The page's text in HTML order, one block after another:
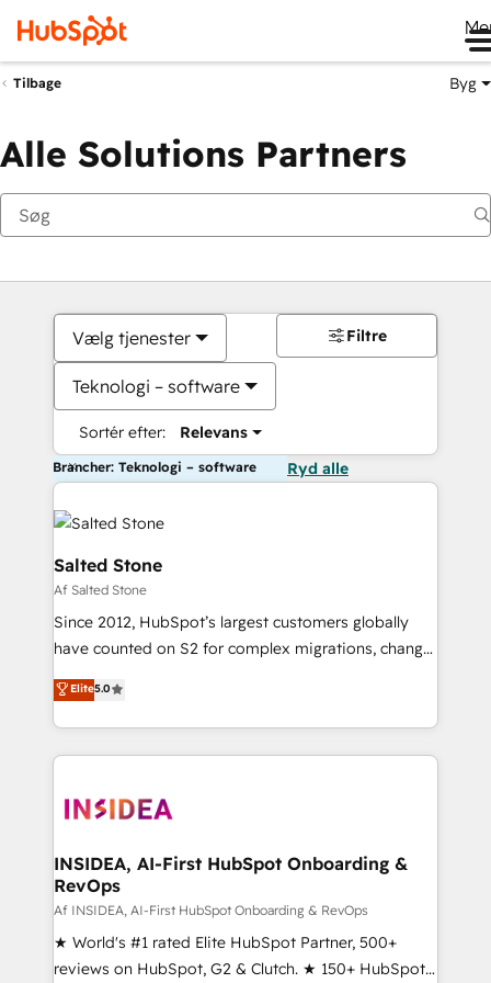
Tilbage Byg
Alle Solutions Partners
Vælg tjenester
Teknologi – software
Sortér efter: Relevans
Filtre
Brancher: Teknologi – software Ryd alle
Salted Stone
Af Salted Stone
Since 2012, HubSpot’s largest customers globally
have counted on S2 for complex migrations, change
management, systems integration, and creative
solutions that deliver measurable impact and
transform brand experiences As one of the few full-
service creative agencies in the HubSpot
winning design to build scalable, globally
marketing campaigns, & RevOps frameworks that
fuel long-term success We connect the entire
customer lifecycle through seamless integrations,
ensure long-term adoption with change-
management programs, and align marketing, sales,
Elite5.0
INSIDEA, AI-First HubSpot Onboarding &
RevOps
Af INSIDEA, AI-First HubSpot Onboarding & RevOps
★ World's #1 rated Elite HubSpot Partner, 500+
reviews on HubSpot, G2 & Clutch. ★ 150+ HubSpot